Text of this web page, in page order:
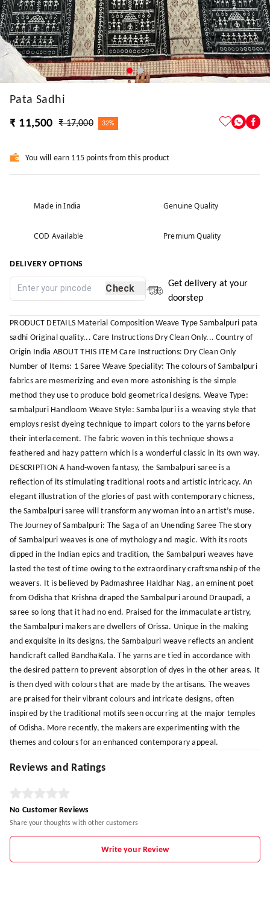
Pata Sadhi
₹ 11,500
₹ 17,000 32%
You will earn 115 points from this product
Made in India Genuine Quality
COD Available Premium Quality
DELIVERY OPTIONS
Check
Get delivery at your
doorstep
PRODUCT DETAILS Material Composition Weave Type Sambalpuri pata
sadhi Original quality... Care Instructions Dry Clean Only... Country of
Origin India ABOUT THIS ITEM Care Instructions: Dry Clean Only
Number of Items: 1 Saree Weave Speciality: The colours of Sambalpuri
fabrics are mesmerizing and even more astonishing is the simple
method they use to produce bold geometrical designs. Weave Type:
sambalpuri Handloom Weave Style: Sambalpuri is a weaving style that
employs resist dyeing technique to impart colors to the yarns before
their interlacement. The fabric woven in this technique shows a
feathered and hazy pattern which is a wonderful classic in its own way.
DESCRIPTION A hand-woven fantasy, the Sambalpuri saree is a
reflection of its stimulating traditional roots and artistic intricacy. An
elegant illustration of the glories of past with contemporary chicness,
the Sambalpuri saree will transform any woman into an artist’s muse.
The Journey of Sambalpuri: The Saga of an Unending Saree The story
of Sambalpuri weaves is one of mythology and magic. With its roots
dipped in the Indian epics and tradition, the Sambalpuri weaves have
lasted the test of time owing to the extraordinary craftsmanship of the
weavers. It is believed by Padmashree Haldhar Nag, an eminent poet
from Odisha that Krishna draped the Sambalpuri around Draupadi, a
saree so long that it had no end. Praised for the immaculate artistry,
the Sambalpuri makers are dwellers of Orissa. Unique in the making
and exquisite in its designs, the Sambalpuri weave reflects an ancient
handicraft called BandhaKala. The yarns are tied in accordance with
the desired pattern to prevent absorption of dyes in the other areas. It
is then dyed with colours that are made by the artisans. The weaves
are praised for their vibrant colours and intricate designs, often
inspired by the traditional motifs seen occurring at the major temples
of Odisha. More recently, the makers are experimenting with the
themes and colours for an enhanced contemporary appeal.
Reviews and Ratings
No Customer Reviews
Share your thoughts with other customers
Write your Review